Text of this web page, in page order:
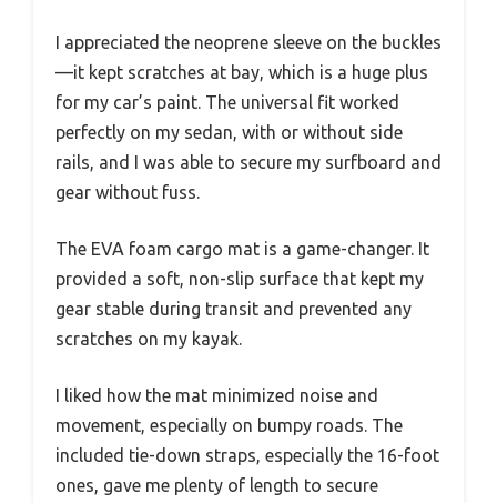
I appreciated the neoprene sleeve on the buckles
—it kept scratches at bay, which is a huge plus
for my car’s paint. The universal fit worked
perfectly on my sedan, with or without side
rails, and I was able to secure my surfboard and
gear without fuss.
The EVA foam cargo mat is a game-changer. It
provided a soft, non-slip surface that kept my
gear stable during transit and prevented any
scratches on my kayak.
I liked how the mat minimized noise and
movement, especially on bumpy roads. The
included tie-down straps, especially the 16-foot
ones, gave me plenty of length to secure